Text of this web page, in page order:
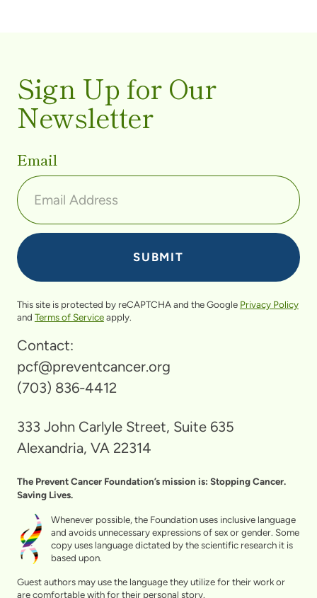
Sign Up for Our
Newsletter
Email
This site is protected by reCAPTCHA and the Google Privacy Policy
and Terms of Serviceapply.
Contact:
pcf@preventcancer.org
(703) 836-4412
333 John Carlyle Street, Suite 635
Alexandria, VA 22314
The Prevent Cancer Foundation’s mission is: Stopping Cancer.
Saving Lives.
Whenever possible, the Foundation uses inclusive language
and avoids unnecessary expressions of sex or gender. Some
copy uses language dictated by the scientific research it is
based upon.
Guest authors may use the language they utilize for their work or
are comfortable with for their personal story.